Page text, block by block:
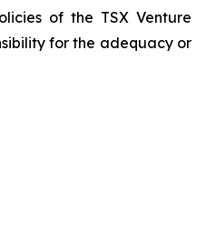
of the TSX Venture
for the adequacy or